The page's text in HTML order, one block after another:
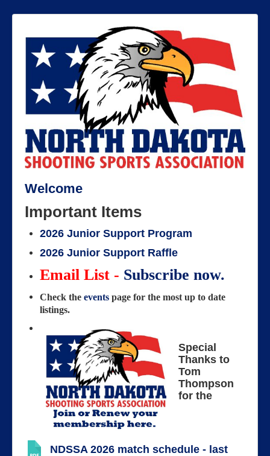
Welcome
Important Items
2026 Junior Support Program
2026 Junior Support Raffle
Email List - Subscribe now.
Check the events page for the most up to date
listings.
Special
Thanks to
Tom
Thompson
for the
NDSSA 2026 match schedule - last